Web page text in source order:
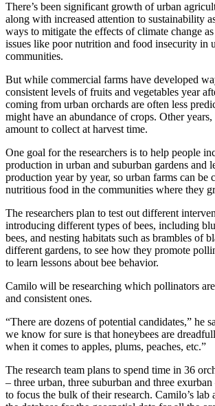
There’s been significant growth of urban
along with increased attention to sustainability
ways to mitigate the effects of climate change
issues like poor nutrition and food insecurity in
communities.
But while commercial farms have developed
consistent levels of fruits and vegetables year
coming from urban orchards are often less
might have an abundance of crops. Other
amount to collect at harvest time.
One goal for the researchers is to help people
production in urban and suburban gardens and
production year by year, so urban farms can be
nutritious food in the communities where they
The researchers plan to test out different
introducing different types of bees, including
bees, and nesting habitats such as brambles of
different gardens, to see how they promote
to learn lessons about bee behavior.
Camilo will be researching which pollinators
and consistent ones.
“There are dozens of potential candidates,” he
we know for sure is that honeybees are
when it comes to apples, plums, peaches, etc.”
The research team plans to spend time in 36
– three urban, three suburban and three
to focus the bulk of their research. Camilo’s